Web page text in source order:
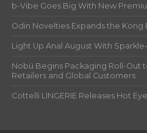
b-Vibe Goes Big With New
Odin Novelties Expands the
Light Up Anal August With
Nobü Begins Packaging Roll-
Retailers and Global Customers
Cottelli LINGERIE Releases Hot